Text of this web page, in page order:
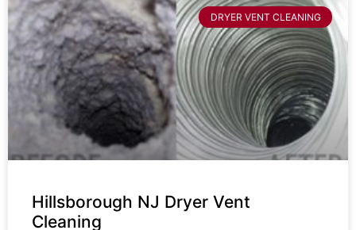
DRYER VENT CLEANING
Hillsborough NJ Dryer Vent
Cleaning